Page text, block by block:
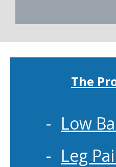
The
Low
Leg